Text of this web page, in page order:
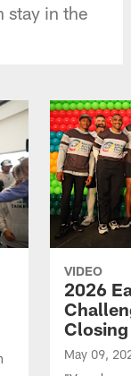
stay in the
VIDEO
2026
May 09,